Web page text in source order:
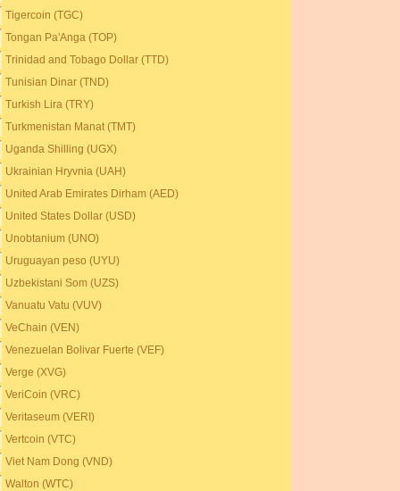
Tigercoin (TGC)
Tongan Pa'Anga (TOP)
Trinidad and Tobago Dollar (TTD)
Tunisian Dinar (TND)
Turkish Lira (TRY)
Turkmenistan Manat (TMT)
Uganda Shilling (UGX)
Ukrainian Hryvnia (UAH)
United Arab Emirates Dirham (AED)
United States Dollar (USD)
Unobtanium (UNO)
Uruguayan peso (UYU)
Uzbekistani Som (UZS)
Vanuatu Vatu (VUV)
VeChain (VEN)
Venezuelan Bolivar Fuerte (VEF)
Verge (XVG)
VeriCoin (VRC)
Veritaseum (VERI)
Vertcoin (VTC)
Viet Nam Dong (VND)
Walton (WTC)